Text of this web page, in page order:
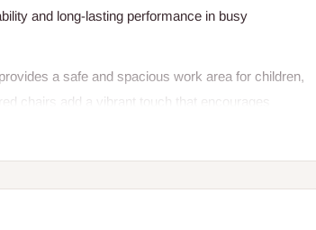
and long-lasting performance in busy
a safe and spacious work area for children,
chairs add a vibrant touch that encourages
yet sturdy, this set is easy to move, clean, and
(W) x 27" (H)